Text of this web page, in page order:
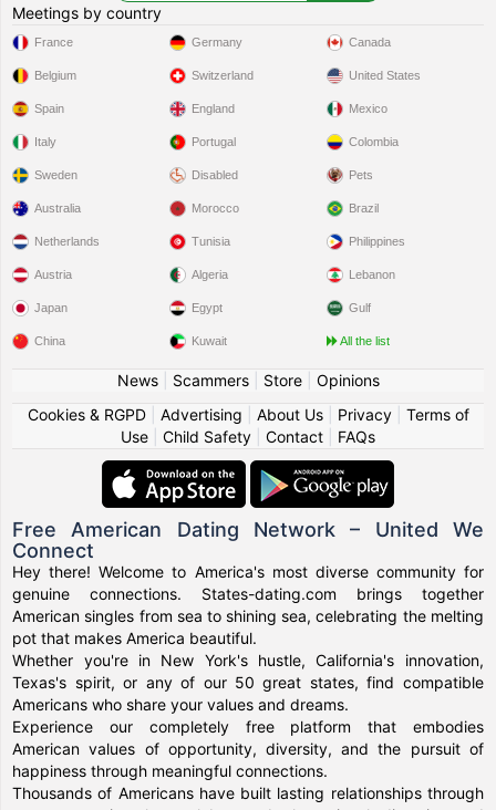
Meetings by country
France
Belgium
Spain
Italy
Sweden
Germany
Switzerland
England
Portugal
Disabled
Canada
United States
Mexico
Colombia
Pets
Australia
Netherlands
Austria
Japan
China
Morocco
Tunisia
Algeria
Egypt
Kuwait
Brazil
Philippines
Lebanon
Gulf
All the list
News| Scammers| Store| Opinions
Cookies & RGPD| Advertising About Us| Privacy| Terms of
Use
Child Safety Contact FAQs
Free American Dating Network – United We
Connect
Hey there! Welcome to America's most diverse community for
genuine connections. States-dating.com brings together
American singles from sea to shining sea, celebrating the melting
pot that makes America beautiful.
Whether you're in New York's hustle, California's innovation,
Texas's spirit, or any of our 50 great states, find compatible
Americans who share your values and dreams.
Experience our completely free platform that embodies
American values of opportunity, diversity, and the pursuit of
happiness through meaningful connections.
Thousands of Americans have built lasting relationships through